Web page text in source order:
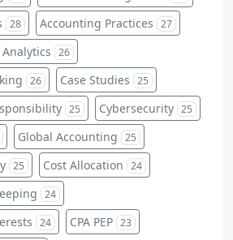
28 Accounting Practices 27
Analytics 26
26 Case Studies 25
25 Cybersecurity 25
Global Accounting 25
25 Cost Allocation 24
24
24 CPA PEP 23